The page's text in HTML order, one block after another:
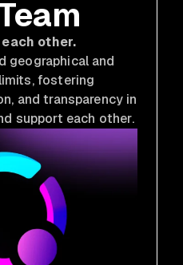
each other.
geographical and
fostering
and transparency in
support each other.